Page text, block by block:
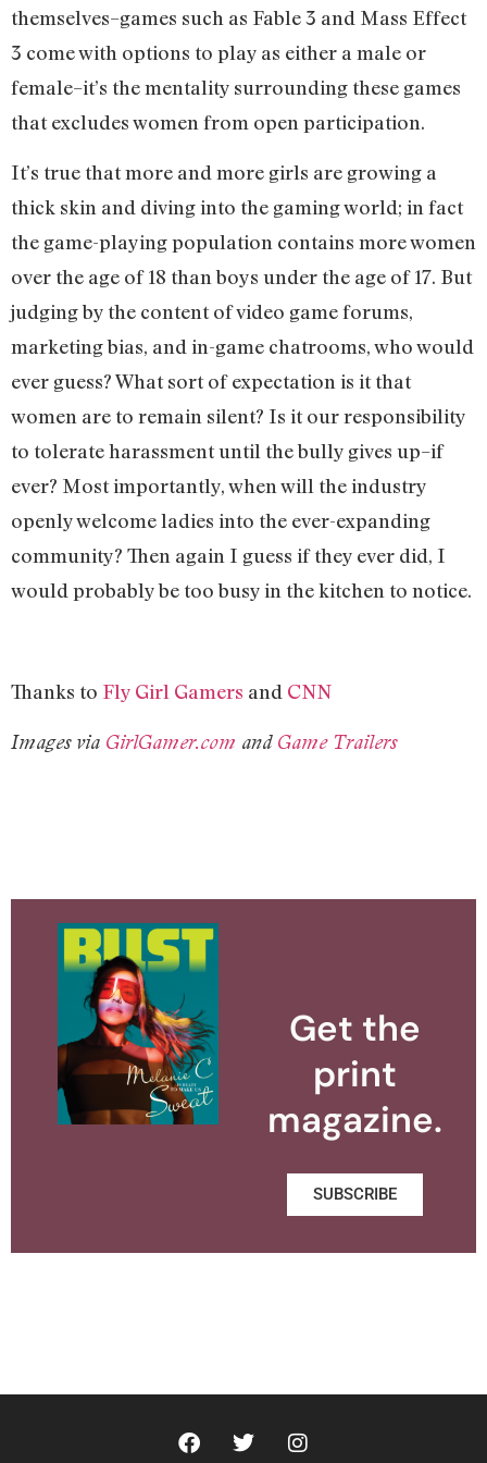
themselves–games such as Fable 3 and Mass Effect
3 come with options to play as either a male or
female–it’s the mentality surrounding these games
that excludes women from open participation.
It’s true that more and more girls are growing a
thick skin and diving into the gaming world; in fact
the game-playing population contains more women
over the age of 18 than boys under the age of 17. But
judging by the content of video game forums,
marketing bias, and in-game chatrooms, who would
ever guess? What sort of expectation is it that
women are to remain silent? Is it our responsibility
to tolerate harassment until the bully gives up–if
ever? Most importantly, when will the industry
openly welcome ladies into the ever-expanding
community? Then again I guess if they ever did, I
would probably be too busy in the kitchen to notice.
Thanks to Fly Girl Gamers and CNN
Images via GirlGamer.com and Game Trailers
Get the
print
magazine.
SUBSCRIBE